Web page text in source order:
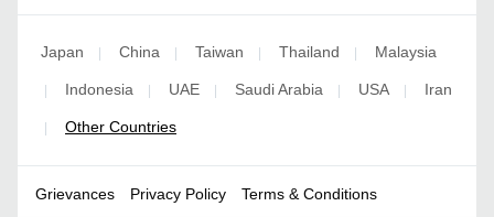
Japan | China | Taiwan | Thailand | Malaysia
| Indonesia | UAE | Saudi Arabia | USA | Iran
| Other Countries
Grievances Privacy Policy Terms & Conditions